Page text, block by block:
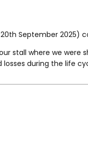
September 2025)
stall where we
during the life